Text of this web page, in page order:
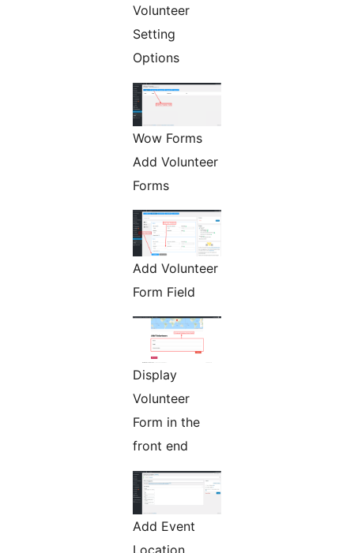
Volunteer
Setting
Options
Wow Forms
Add Volunteer
Forms
Add Volunteer
Form Field
Display
Volunteer
Form in the
front end
Add Event